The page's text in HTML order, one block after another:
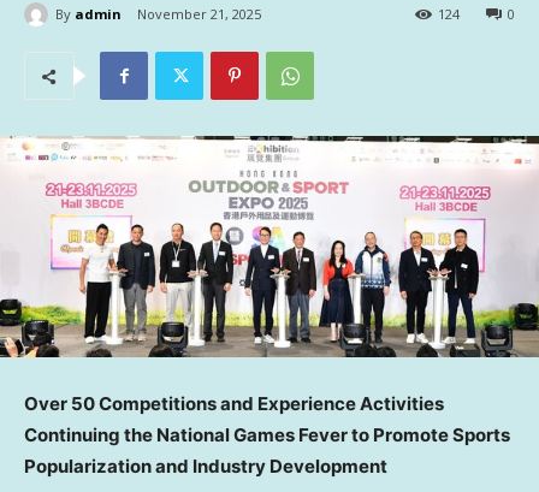
By admin November 21, 2025 0
124
Over 50 Competitions and Experience Activities
Continuing the National Games Fever to Promote Sports
Popularization and Industry Development